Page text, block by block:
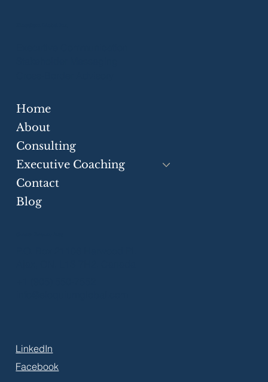
Home
About
Consulting
Executive Coaching
Contact
Blog
LinkedIn
Facebook